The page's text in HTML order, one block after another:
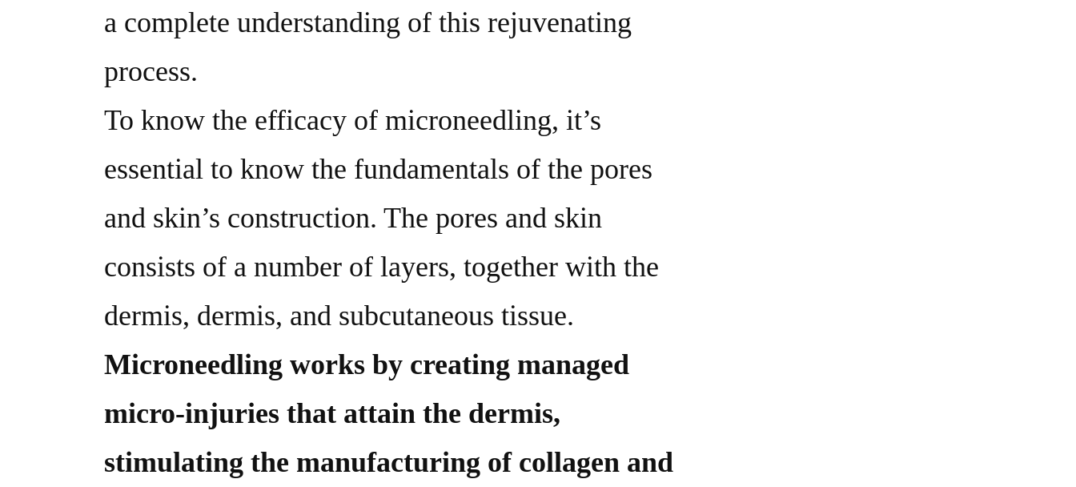
a complete understanding of this rejuvenating
process.
To know the efficacy of microneedling, it’s
essential to know the fundamentals of the pores
and skin’s construction. The pores and skin
consists of a number of layers, together with the
dermis, dermis, and subcutaneous tissue.
Microneedling works by creating managed
micro-injuries that attain the dermis,
stimulating the manufacturing of collagen and